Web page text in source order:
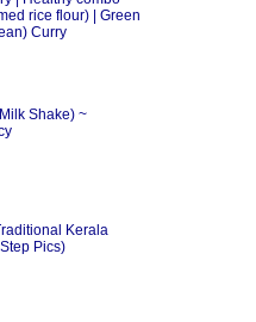
rice flour) | Green
Curry
Shake) ~
Kerala
Pics)